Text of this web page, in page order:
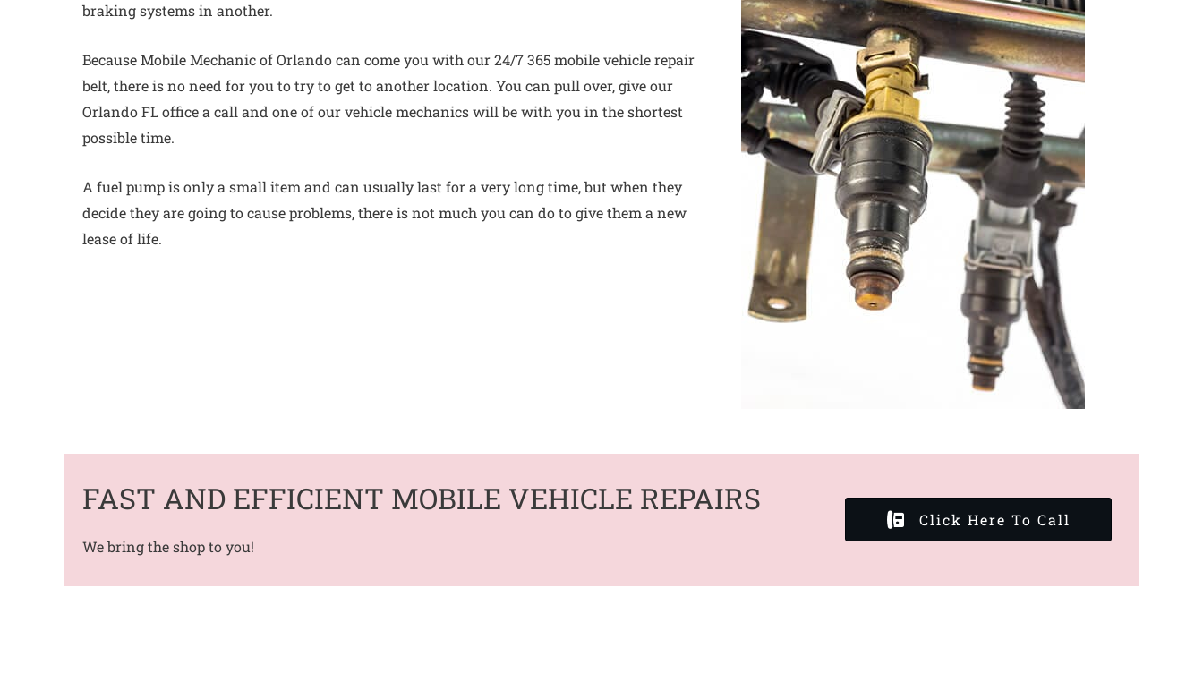
braking systems in another.
Because Mobile Mechanic of Orlando can come you with our 24/7 365 mobile vehicle repair
belt, there is no need for you to try to get to another location. You can pull over, give our
Orlando FL office a call and one of our vehicle mechanics will be with you in the shortest
possible time.
A fuel pump is only a small item and can usually last for a very long time, but when they
decide they are going to cause problems, there is not much you can do to give them a new
lease of life.
FAST AND EFFICIENT MOBILE VEHICLE REPAIRS
We bring the shop to you!
Click Here To Call